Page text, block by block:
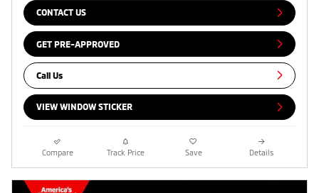
CONTACT US
GET PRE-APPROVED
Call Us
VIEW WINDOW STICKER
Compare Track Price Save Details